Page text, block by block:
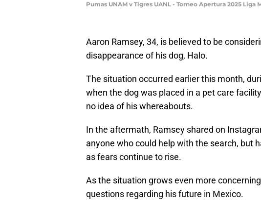
Pumas UNAM v Tigres UANL - Torneo Apertura 2025
Aaron Ramsey, 34, is believed to be
disappearance of his dog, Halo.
The situation occurred earlier this month,
when the dog was placed in a pet care
no idea of his whereabouts.
In the aftermath, Ramsey shared on
anyone who could help with the search, but
as fears continue to rise.
As the situation grows even more
questions regarding his future in Mexico.